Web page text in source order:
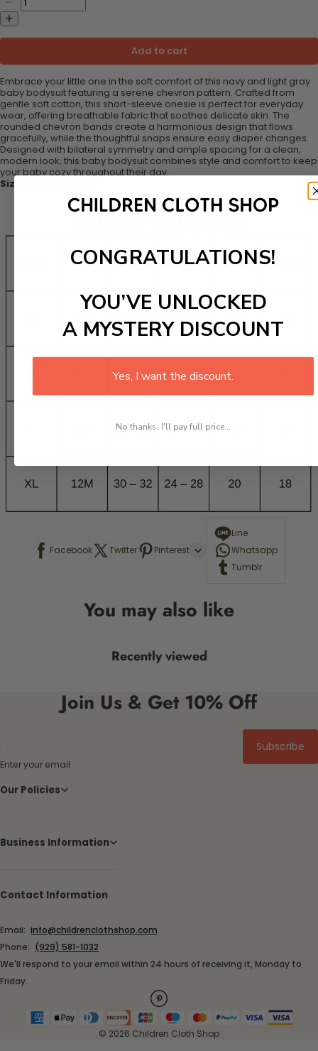
Add to cart
Embrace your little one in the soft comfort of this navy and light gray
baby bodysuit featuring a serene chevron pattern. Crafted from
gentle soft cotton, this short-sleeve onesie is perfect for everyday
wear, offering breathable fabric that soothes delicate skin. The
rounded chevron bands create a harmonious design that flows
gracefully, while the thoughtful snaps ensure easy diaper changes.
Designed with bilateral symmetry and ample spacing for a clean,
modern look, this baby bodysuit combines style and comfort to keep
your baby cozy throughout their day.
Size Chart(inches):
Facebook Twitter Pinterest
Line
Whatsapp
Tumblr
You may also like
Recently viewed
Join Us & Get 10% Off
Enter your email
Subscribe
Our Policies
Business Information
Contact Information
Email: info@childrenclothshop.com
Phone: (929) 581-1032
We'll respond to your email within 24 hours of receiving it, Monday to
Friday.
© 2026 Children Cloth Shop
CONGRATULATIONS!
YOU’VE UNLOCKED
A MYSTERY DISCOUNT
Yes, I want the discount.
No thanks, I'll pay full price...